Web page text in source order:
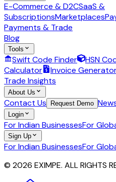
E-Commerce & D2CSaaS &
SubscriptionsMarketplaces
Payments & Trade
Blog
Tools
Swift Code Finder HSN
Calculator
Invoice
Trade Insights
About Us
Contact Us Request Demo
Login
For Indian BusinessesFor
Sign Up
For Indian BusinessesFor
© 2026 EXIMPE. ALL RIGHTS